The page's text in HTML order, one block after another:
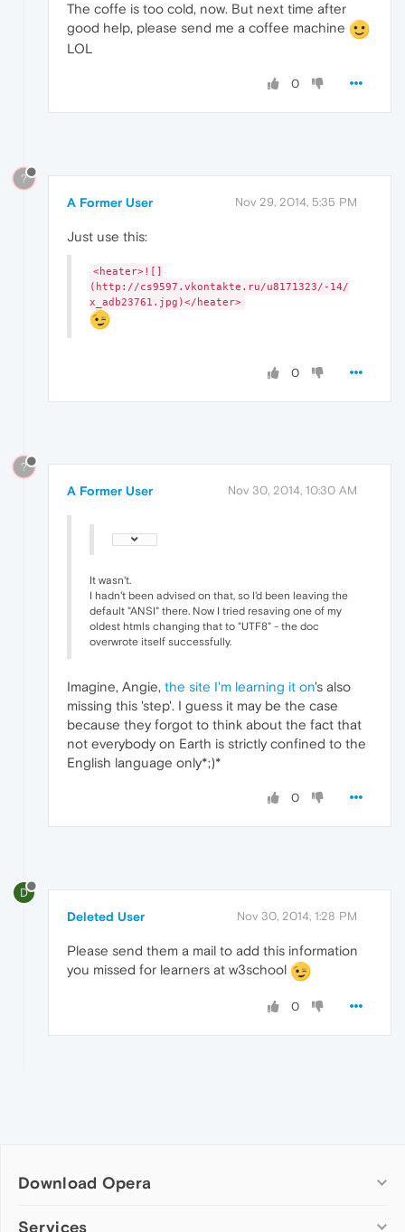
The coffe is too cold, now. But next time after
good help, please send me a coffee machine
LOL
0
?
A Former User Nov 29, 2014, 5:35 PM
Just use this:
<heater>![]
(http://cs9597.vkontakte.ru/u8171323/-14/
x_adb23761.jpg)</heater>
0
?
A Former User Nov 30, 2014, 10:30 AM
It wasn't.
I hadn't been advised on that, so I'd been leaving the
default "ANSI" there. Now I tried resaving one of my
oldest htmls changing that to "UTF8" - the doc
overwrote itself successfully.
Imagine, Angie, the site I'm learning it on's also
missing this 'step'. I guess it may be the case
because they forgot to think about the fact that
not everybody on Earth is strictly confined to the
English language only*;)*
0
D
Deleted User Nov 30, 2014, 1:28 PM
Please send them a mail to add this information
you missed for learners at w3school
0
Download Opera
Computer browsers
Services